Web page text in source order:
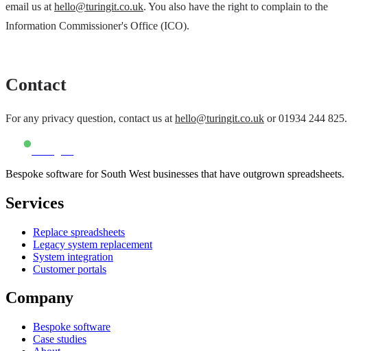
email us athello@turingit.co.uk. You also have the right to complain to the
Information Commissioner's Office (ICO).
Contact
For any privacy question, contact us at hello@turingit.co.uk or01934 244 825.
Bespoke software for South West businesses that have outgrown spreadsheets.
Services
Replace spreadsheets
Legacy system replacement
System integration
Customer portals
Company
Bespoke software
Case studies